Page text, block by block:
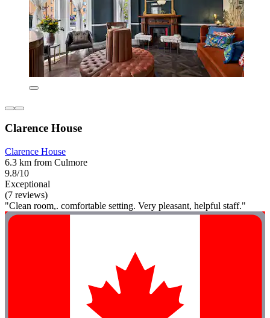
Clarence House
Clarence House
6.3 km from Culmore
9.8/10
Exceptional
(7 reviews)
"Clean room,. comfortable setting. Very pleasant, helpful staff."